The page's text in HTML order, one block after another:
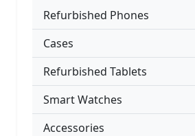
Refurbished Phones
Cases
Refurbished Tablets
Smart Watches
Accessories